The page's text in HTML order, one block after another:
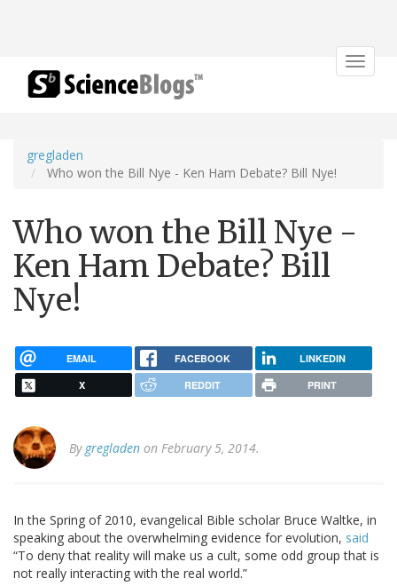
Toggle
gregladen
Who won the Bill Nye - Ken Ham Debate? Bill Nye!
Who won the Bill Nye -
Ken Ham Debate? Bill
Nye!
EMAIL FACEBOOK LINKEDIN
X REDDIT PRINT
By gregladen on February 5, 2014.
In the Spring of 2010, evangelical Bible scholar Bruce Waltke, in
speaking about the overwhelming evidence for evolution, said
“To deny that reality will make us a cult, some odd group that is
not really interacting with the real world.”